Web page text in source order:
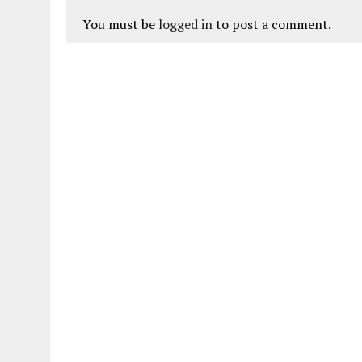
You must be logged into post a comment.